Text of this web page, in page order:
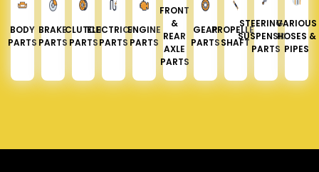
BODY
PARTS
BRAKE
PARTS
CLUTCH
PARTS
ELECTRICAL
PARTS
ENGINE
PARTS
FRONT
&
REAR
AXLE
PARTS
GEAR
PARTS
PROPELLER
SHAFT
STEERING &
SUSPENSION
PARTS
VARIOUS
HOSES &
PIPES